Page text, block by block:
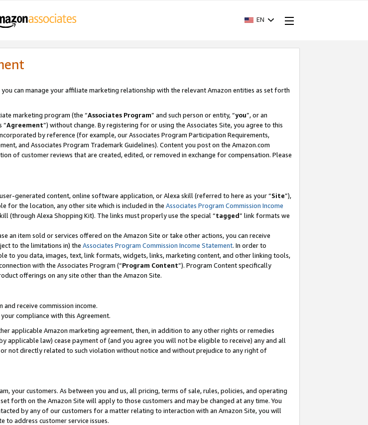
EN
you can manage your affiliate marketing relationship with the relevant Amazon entities as set forth
marketing program (the “Associates Program” and such person or entity, “you”, or an
“Agreement”) without change. By registering for or using the Associates Site, you agree to this
by reference (for example, our Associates Program Participation Requirements,
and Associates Program Trademark Guidelines). Content you post on the Amazon.com
of customer reviews that are created, edited, or removed in exchange for compensation. Please
generated content, online software application, or Alexa skill (referred to here as your “Site”),
for the location, any other site which is included in the Associates Program Commission Income
(through Alexa Shopping Kit). The links must properly use the special “tagged” link formats we
an item sold or services offered on the Amazon Site or take other actions, you can receive
to the limitations in) the Associates Program Commission Income Statement. In order to
to you data, images, text, link formats, widgets, links, marketing content, and other linking tools,
with the Associates Program (“Program Content”). Program Content specifically
offerings on any site other than the Amazon Site.
receive commission income.
compliance with this Agreement.
applicable Amazon marketing agreement, then, in addition to any other rights or remedies
law) cease payment of (and you agree you will not be eligible to receive) any and all
not directly related to such violation without notice and without prejudice to any right of
your customers. As between you and us, all pricing, terms of sale, rules, policies, and operating
forth on the Amazon Site will apply to those customers and may be changed at any time. You
by any of our customers for a matter relating to interaction with an Amazon Site, you will
address customer service issues.